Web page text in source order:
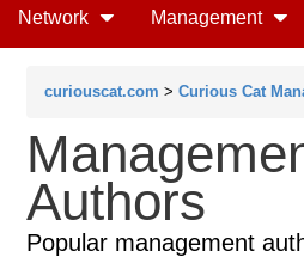
Network Management
curiouscat.com > Curious Cat
Authors
Popular management